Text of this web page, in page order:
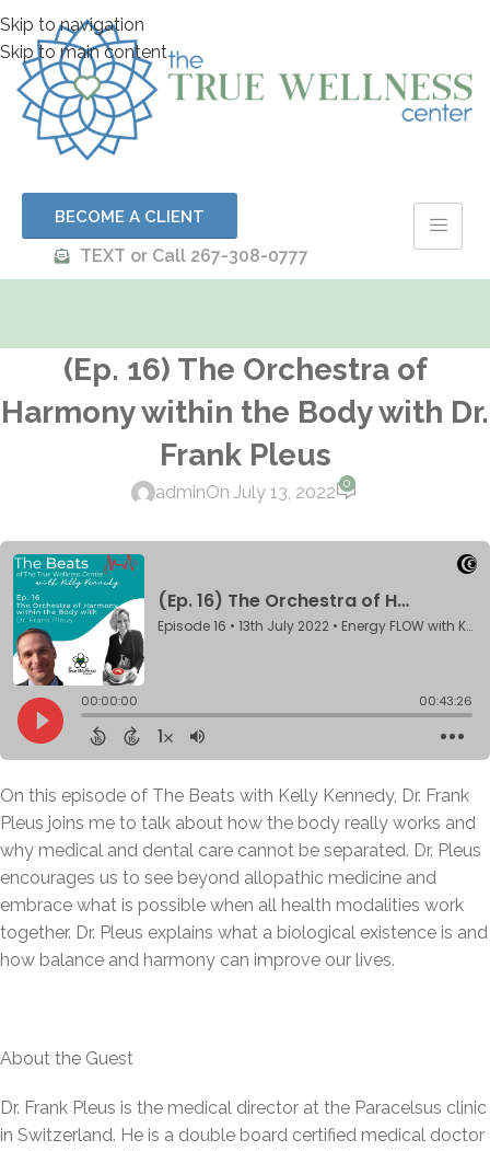
Skip to navigation
Skip to main content
BECOME A CLIENT
TEXT or Call 267-308-0777
(Ep. 16) The Orchestra of
Harmony within the Body with Dr.
Frank Pleus
adminOn July 13, 2022 0
On this episode of The Beats with Kelly Kennedy, Dr. Frank
Pleus joins me to talk about how the body really works and
why medical and dental care cannot be separated. Dr. Pleus
encourages us to see beyond allopathic medicine and
embrace what is possible when all health modalities work
together. Dr. Pleus explains what a biological existence is and
how balance and harmony can improve our lives.
About the Guest
Dr. Frank Pleus is the medical director at the Paracelsus clinic
in Switzerland. He is a double board certified medical doctor